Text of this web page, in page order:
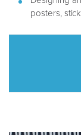
posters,